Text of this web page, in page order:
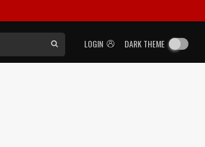
LOGIN DARK THEME